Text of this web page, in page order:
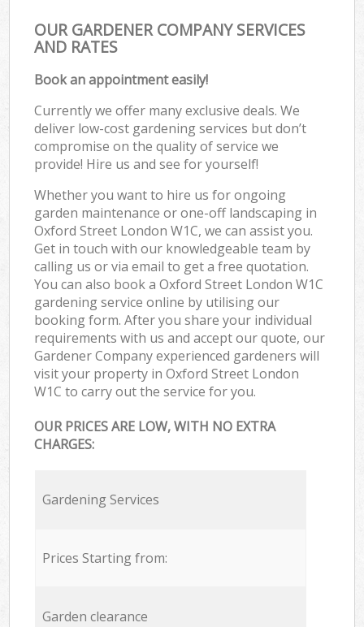
OUR GARDENER COMPANY SERVICES
AND RATES
Book an appointment easily!
Currently we offer many exclusive deals. We
deliver low-cost gardening services but don’t
compromise on the quality of service we
provide! Hire us and see for yourself!
Whether you want to hire us for ongoing
garden maintenance or one-off landscaping in
Oxford Street London W1C, we can assist you.
Get in touch with our knowledgeable team by
calling us or via email to get a free quotation.
You can also book a Oxford Street London W1C
gardening service online by utilising our
booking form. After you share your individual
requirements with us and accept our quote, our
Gardener Company experienced gardeners will
visit your property in Oxford Street London
W1C to carry out the service for you.
OUR PRICES ARE LOW, WITH NO EXTRA
CHARGES:
Gardening Services
Prices Starting from:
Garden clearance